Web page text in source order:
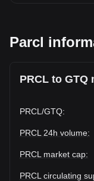
Parcl
PRCL to
PRCL /GTQ:
PRCL 24h volume:
PRCL market cap:
PRCL circulating